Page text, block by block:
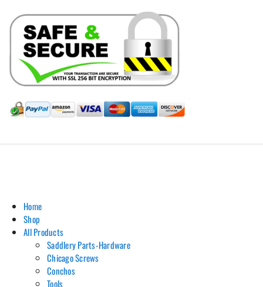
Home
Shop
All Products
Saddlery Parts-Hardware
Chicago Screws
Conchos
Tools